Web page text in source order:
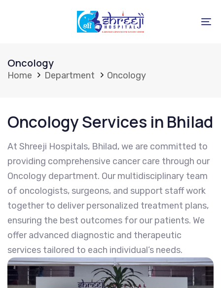
Skip
to
Oncology
Home Department Oncology
Oncology Services in Bhilad
At Shreeji Hospitals, Bhilad, we are committed to
providing comprehensive cancer care through our
Oncology department. Our multidisciplinary team
of oncologists, surgeons, and support staff work
together to deliver personalized treatment plans,
ensuring the best outcomes for our patients. We
offer advanced diagnostic and therapeutic
services tailored to each individual’s needs.